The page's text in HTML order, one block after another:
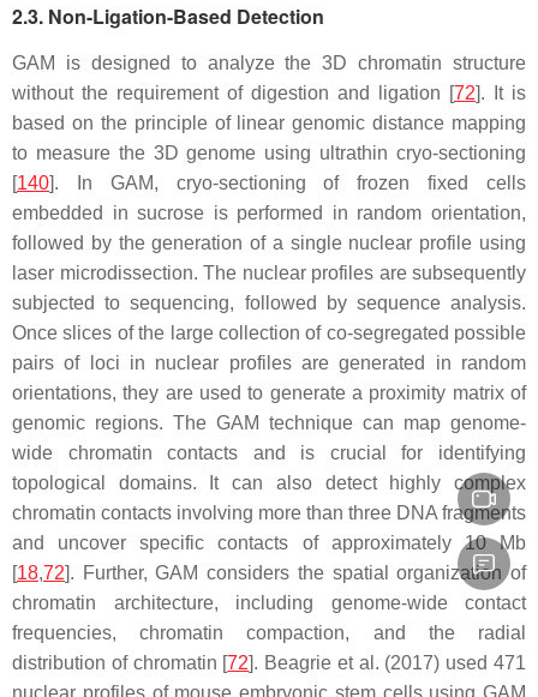
2.3. Non-Ligation-Based Detection
GAM is designed to analyze the 3D chromatin structure
without the requirement of digestion and ligation [72]. It is
based on the principle of linear genomic distance mapping
to measure the 3D genome using ultrathin cryo-sectioning
[140]. In GAM, cryo-sectioning of frozen fixed cells
embedded in sucrose is performed in random orientation,
followed by the generation of a single nuclear profile using
laser microdissection. The nuclear profiles are subsequently
subjected to sequencing, followed by sequence analysis.
Once slices of the large collection of co-segregated possible
pairs of loci in nuclear profiles are generated in random
orientations, they are used to generate a proximity matrix of
genomic regions. The GAM technique can map genome-
wide chromatin contacts and is crucial for identifying
topological domains. It can also detect highly complex
chromatin contacts involving more than three DNA fragments
and uncover specific contacts of approximately 10 Mb
[18,72]. Further, GAM considers the spatial organization of
chromatin architecture, including genome-wide contact
frequencies, chromatin compaction, and the radial
distribution of chromatin [72]. Beagrie et al. (2017) used 471
nuclear profiles of mouse embryonic stem cells using GAM